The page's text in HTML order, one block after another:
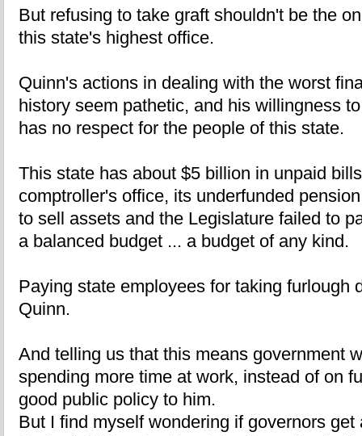
But refusing to take graft shouldn't be the
this state's highest office.
Quinn's actions in dealing with the worst
history seem pathetic, and his willingness
has no respect for the people of this state.
This state has about $5 billion in unpaid
comptroller's office, its underfunded
to sell assets and the Legislature failed to
a balanced budget ... a budget of any kind.
Paying state employees for taking furlough
Quinn.
And telling us that this means government
spending more time at work, instead of on
good public policy to him.
But I find myself wondering if governors